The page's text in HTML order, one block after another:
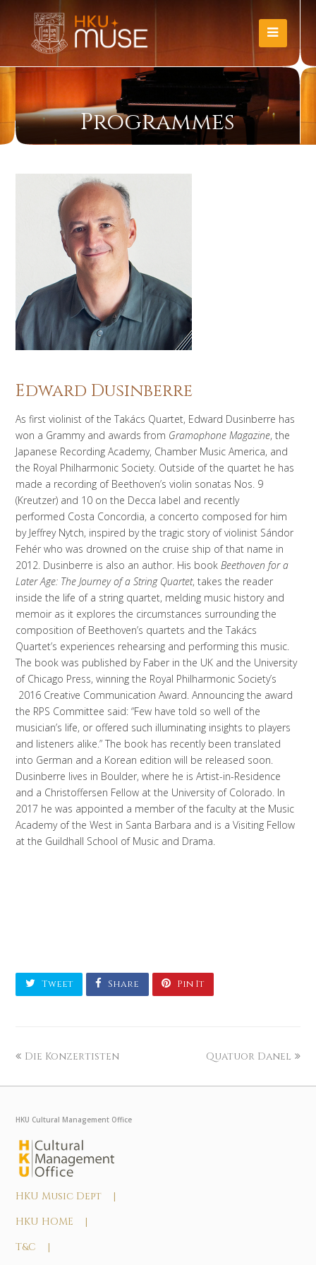
Programmes
Edward Dusinberre
As first violinist of the Takács Quartet, Edward Dusinberre has
won a Grammy and awards from Gramophone Magazine, the
Japanese Recording Academy, Chamber Music America, and
the Royal Philharmonic Society. Outside of the quartet he has
made a recording of Beethoven’s violin sonatas Nos. 9
(Kreutzer) and 10 on the Decca label and recently
performed Costa Concordia, a concerto composed for him
by Jeffrey Nytch, inspired by the tragic story of violinist Sándor
Fehér who was drowned on the cruise ship of that name in
2012. Dusinberre is also an author. His book Beethoven for a
Later Age: The Journey of a String Quartet, takes the reader
inside the life of a string quartet, melding music history and
memoir as it explores the circumstances surrounding the
composition of Beethoven’s quartets and the Takács
Quartet’s experiences rehearsing and performing this music.
The book was published by Faber in the UK and the University
of Chicago Press, winning the Royal Philharmonic Society’s
2016 Creative Communication Award. Announcing the award
the RPS Committee said: “Few have told so well of the
musician’s life, or offered such illuminating insights to players
and listeners alike.” The book has recently been translated
into German and a Korean edition will be released soon.
Dusinberre lives in Boulder, where he is Artist-in-Residence
and a Christoffersen Fellow at the University of Colorado. In
2017 he was appointed a member of the faculty at the Music
Academy of the West in Santa Barbara and is a Visiting Fellow
at the Guildhall School of Music and Drama.
Tweet Share Pin It
Die Konzertisten Quatuor Danel
HKU Cultural Management Office
HKU Music Dept |
HKU HOME |
T&C |